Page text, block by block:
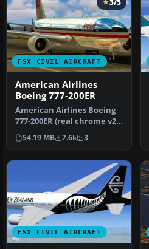
FSX CIVIL AIRCRAFT
American Airlines
Boeing 777-200ER
American Airlines Boeing
777-200ER (real chrome v2).
Original model by Melvin…
54.19 MB 7.6k 3
FSX CIVIL AIRCRAFT